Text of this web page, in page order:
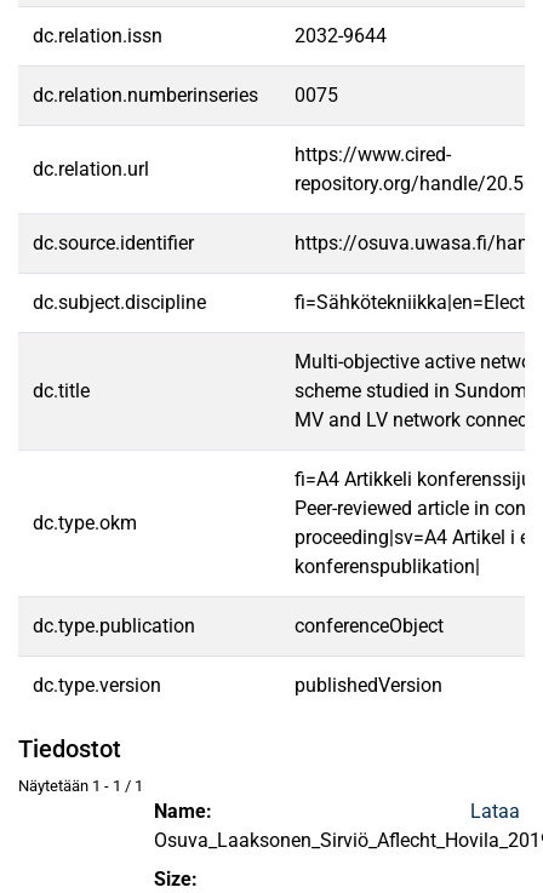
dc.relation.issn 2032-9644
dc.relation.numberinseries 0075
dc.relation.url
https://www.cired-
repository.org/handle/
dc.source.identifier https://osuva.uwasa.fi/
dc.subject.discipline
dc.title
Multi-objective active
scheme studied in Sundom
MV and LV network
dc.type.okm
fi=A4 Artikkeli
Peer-reviewed article in
proceeding|sv=A4 Artikel i en
konferenspublikation|
dc.type.publication conferenceObject
dc.type.version publishedVersion
Tiedostot
Näytetään 1 - 1 / 1
Name:
Size:
Lataa